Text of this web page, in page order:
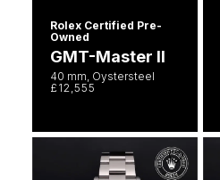
Rolex Certified Pre-
Owned
GMT-Master II
40 mm, Oystersteel
£12,555